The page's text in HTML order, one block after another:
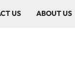
US ABOUT US